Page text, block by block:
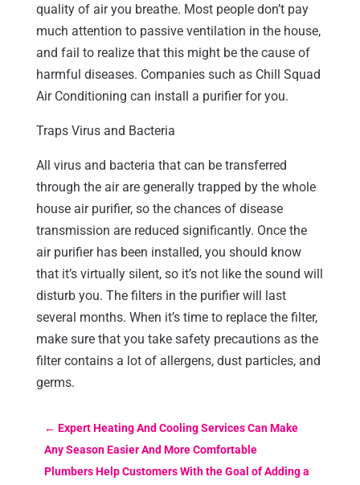
quality of air you breathe. Most people don’t pay
much attention to passive ventilation in the house,
and fail to realize that this might be the cause of
harmful diseases. Companies such as Chill Squad
Air Conditioning can install a purifier for you.
Traps Virus and Bacteria
All virus and bacteria that can be transferred
through the air are generally trapped by the whole
house air purifier, so the chances of disease
transmission are reduced significantly. Once the
air purifier has been installed, you should know
that it’s virtually silent, so it’s not like the sound will
disturb you. The filters in the purifier will last
several months. When it’s time to replace the filter,
make sure that you take safety precautions as the
filter contains a lot of allergens, dust particles, and
germs.
← Expert Heating And Cooling Services Can Make
Any Season Easier And More Comfortable
Plumbers Help Customers With the Goal of Adding a